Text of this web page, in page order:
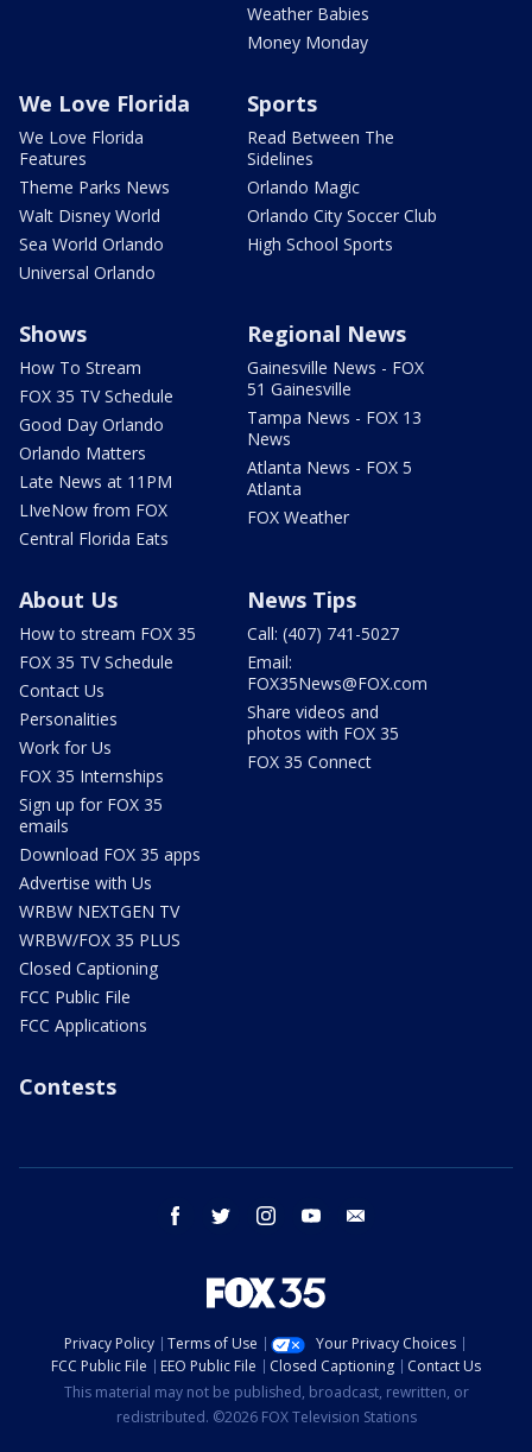
Weather Babies
Money Monday
We Love Florida
We Love Florida
Features
Theme Parks News
Walt Disney World
Sea World Orlando
Universal Orlando
Sports
Read Between The
Sidelines
Orlando Magic
Orlando City Soccer Club
High School Sports
Shows
How To Stream
FOX 35 TV Schedule
Good Day Orlando
Orlando Matters
Late News at 11PM
LIveNow from FOX
Central Florida Eats
Regional News
Gainesville News - FOX
51 Gainesville
Tampa News - FOX 13
News
Atlanta News - FOX 5
Atlanta
FOX Weather
About Us
How to stream FOX 35
FOX 35 TV Schedule
Contact Us
Personalities
Work for Us
FOX 35 Internships
Sign up for FOX 35
emails
Download FOX 35 apps
Advertise with Us
WRBW NEXTGEN TV
WRBW/FOX 35 PLUS
Closed Captioning
FCC Public File
FCC Applications
News Tips
Call: (407) 741-5027
Email:
FOX35News@FOX.com
Share videos and
photos with FOX 35
FOX 35 Connect
Contests
facebook twitter instagram youtube
Privacy Policy Terms of Use
Your Privacy Choices
FCC Public File
EEO Public File Closed Captioning
Contact Us
This material may not be published, broadcast, rewritten, or
redistributed. ©2026 FOX Television Stations